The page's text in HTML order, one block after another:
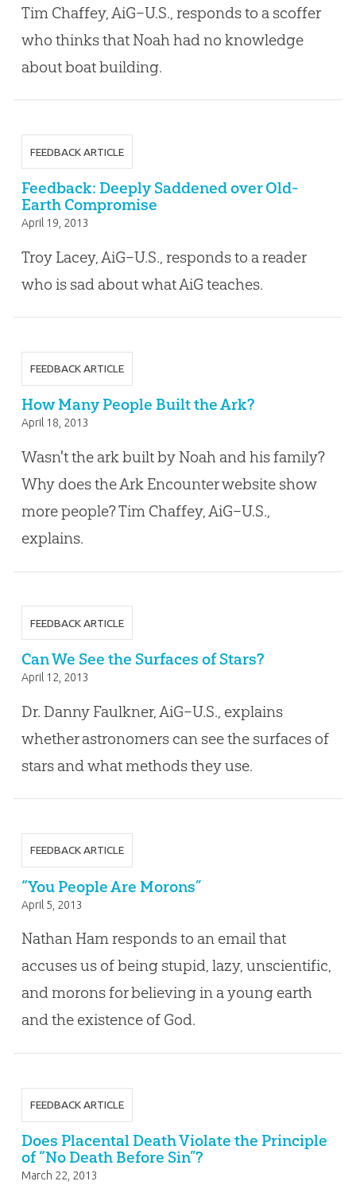
Tim Chaffey, AiG–U.S., responds to a scoffer
who thinks that Noah had no knowledge
about boat building.
FEEDBACK ARTICLE
Feedback: Deeply Saddened over Old-
Earth Compromise
April 19, 2013
Troy Lacey, AiG–U.S., responds to a reader
who is sad about what AiG teaches.
FEEDBACK ARTICLE
How Many People Built the Ark?
April 18, 2013
Wasn't the ark built by Noah and his family?
Why does the Ark Encounter website show
more people? Tim Chaffey, AiG–U.S.,
explains.
FEEDBACK ARTICLE
Can We See the Surfaces of Stars?
April 12, 2013
Dr. Danny Faulkner, AiG–U.S., explains
whether astronomers can see the surfaces of
stars and what methods they use.
FEEDBACK ARTICLE
“You People Are Morons”
April 5, 2013
Nathan Ham responds to an email that
accuses us of being stupid, lazy, unscientific,
and morons for believing in a young earth
and the existence of God.
FEEDBACK ARTICLE
Does Placental Death Violate the Principle
of “No Death Before Sin”?
March 22, 2013